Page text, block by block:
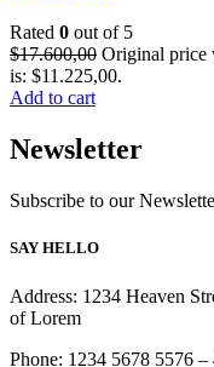
Rated 0 out of 5
$17.600,00 Original price
is: $11.225,00.
Add to cart
Newsletter
Subscribe to our
SAY HELLO
Address: 1234 Heaven
of Lorem
Phone: 1234 5678 5576